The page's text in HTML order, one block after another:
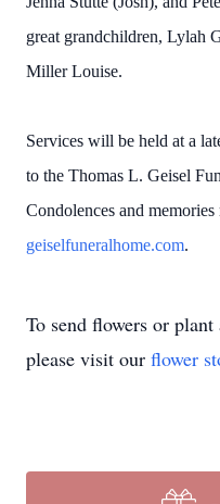
great grandchildren, Lylah
Miller Louise.
Services will be held at a
to the Thomas L. Geisel
Condolences and memories
geiselfuneralhome.com.
To send flowers or plant
please visit our flower